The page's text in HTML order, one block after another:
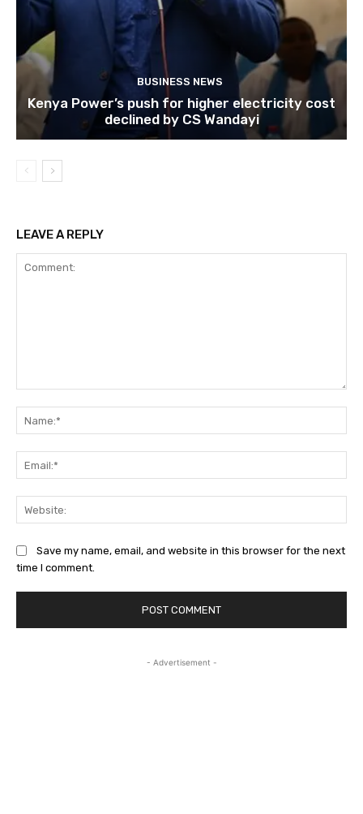
BUSINESS NEWS
Kenya Power’s push for higher electricity cost
declined by CS Wandayi
LEAVE A REPLY
Save my name, email, and website in this browser for the next
time I comment.
- Advertisement -